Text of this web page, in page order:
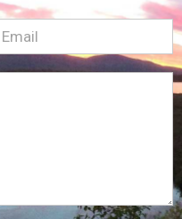
(Required)